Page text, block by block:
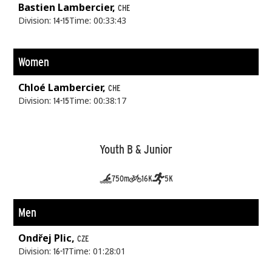
Bastien Lambercier,CHE
Division:14-15Time: 00:33:43
Women
Chloé Lambercier,CHE
Division:14-15Time: 00:38:17
Youth B & Junior
750m 16K 5K
Men
Ondřej Plic,CZE
Division:16-17Time: 01:28:01